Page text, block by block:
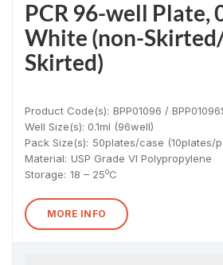
PCR 96-well Plate,
White (non-
Skirted)
Product Code(s): BPP01096 /
Well Size(s): 0.1ml (96well)
Pack Size(s): 50plates/case (10plates/
Material: USP Grade VI Polypropylene
Storage: 18 – 25oC
MORE INFO